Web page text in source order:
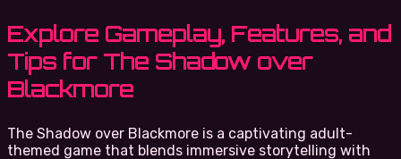
Explore Gameplay, Features, and
Tips for The Shadow over
Blackmore
The Shadow over Blackmore is a captivating adult-
themed game that blends immersive storytelling with